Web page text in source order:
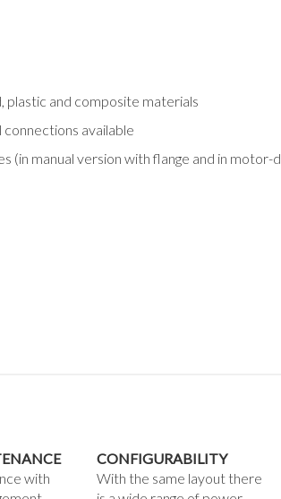
plastic and composite materials
available
(in manual version with flange and in motor-
with
CONFIGURABILITY
With the same layout there